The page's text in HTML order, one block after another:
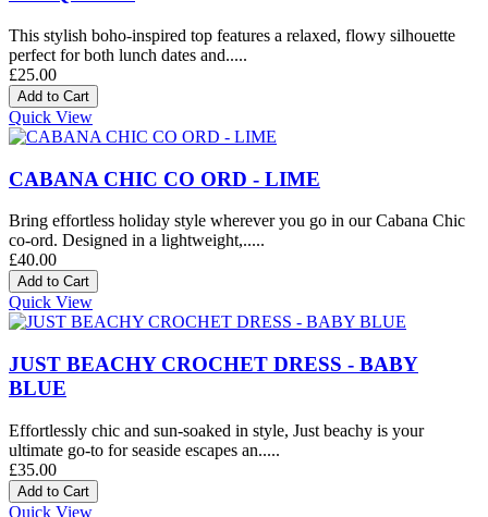
This stylish boho-inspired top features a relaxed, flowy silhouette
perfect for both lunch dates and.....
£25.00
Quick View
CABANA CHIC CO ORD - LIME
Bring effortless holiday style wherever you go in our Cabana Chic
co-ord. Designed in a lightweight,.....
£40.00
Quick View
JUST BEACHY CROCHET DRESS - BABY
BLUE
Effortlessly chic and sun-soaked in style, Just beachy is your
ultimate go-to for seaside escapes an.....
£35.00
Quick View